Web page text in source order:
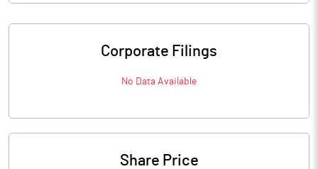
Corporate Filings
No Data Available
Share Price